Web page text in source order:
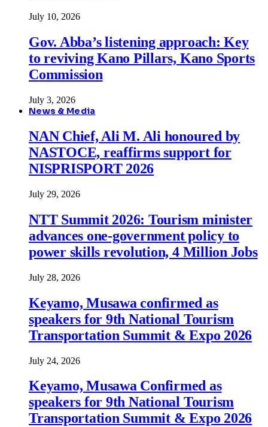
July 10, 2026
Gov. Abba’s listening approach: Key
to reviving Kano Pillars, Kano Sports
Commission
July 3, 2026
News & Media
NAN Chief, Ali M. Ali honoured by
NASTOCE, reaffirms support for
NISPRISPORT 2026
July 29, 2026
NTT Summit 2026: Tourism minister
advances one-government policy to
power skills revolution, 4 Million Jobs
July 28, 2026
Keyamo, Musawa confirmed as
speakers for 9th National Tourism
Transportation Summit & Expo 2026
July 24, 2026
Keyamo, Musawa Confirmed as
speakers for 9th National Tourism
Transportation Summit & Expo 2026